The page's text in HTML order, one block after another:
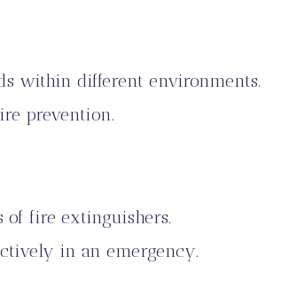
within different environments.
prevention.
fire extinguishers.
in an emergency.